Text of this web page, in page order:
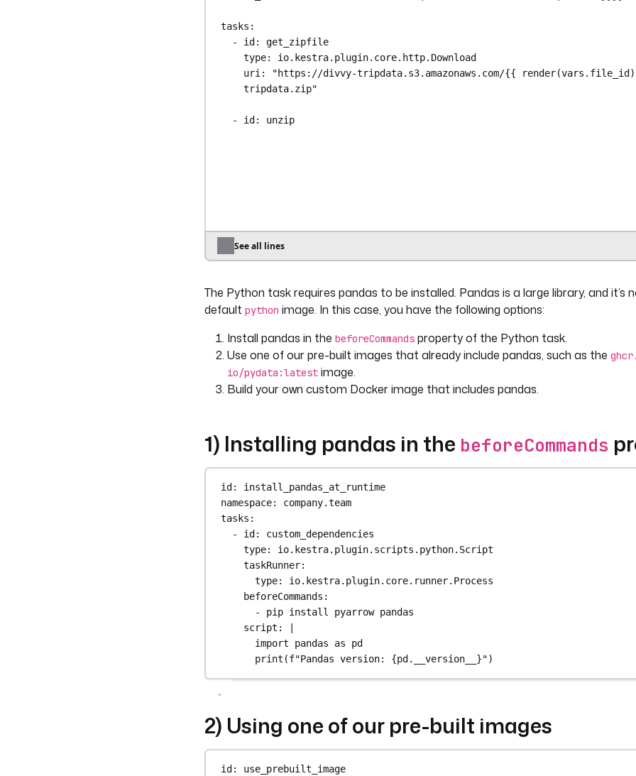
tasks :
- id: get_zipfile
type: io.kestra.plugin.core.http.Download
uri :
"https://divvy-tripdata.s3.amazonaws.com/{{
tripdata.zip"
- id: unzip
taskRunner:
type:
containerImage: ghcr.io/kestra-io/pydata:latest
FILE_ID: "{{ render(vars.file_id) }}"
inputFiles: "{{ outputs.unzip.files }}"
import os
import pandas as pd
file_id = os.environ["FILE_ID"]
df.to_parquet(f"{file_id}.parquet")
See all lines
The Python task requires pandas to be installed. Pandas is a large library, and it’s
default python image. In this case, you have the following options:
Install pandas in the beforeCommands property of the Python task.
Use one of our pre-built images that already include pandas, such as the
io/pydata:latest image.
Build your own custom Docker image that includes pandas.
1) Installing pandas in the beforeCommands
id : install_pandas_at_runtime
namespace: company.team
tasks :
- id : custom_dependencies
type: io.kestra.plugin.scripts.python.Script
taskRunner:
type: io.kestra.plugin.core.runner.Process
beforeCommands :
- pip install pyarrow pandas
script :
import pandas as pd
print(f"Pandas version: {pd.__version__}")
2) Using one of our pre-built images
id : use_prebuilt_image